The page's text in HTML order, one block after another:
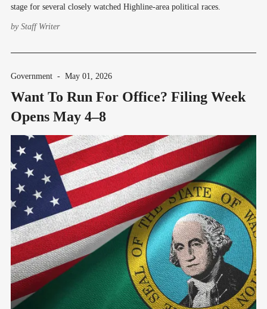
stage for several closely watched Highline-area political races.
by Staff Writer
Government - May 01, 2026
Want To Run For Office? Filing Week
Opens May 4–8